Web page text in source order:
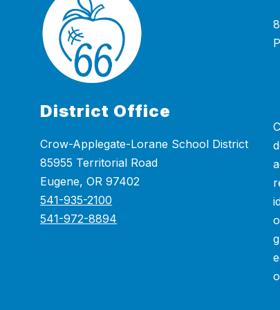
District Office
Crow-Applegate-Lorane School District
85955 Territorial Road
Eugene, OR 97402
541-935-2100
541-972-8894